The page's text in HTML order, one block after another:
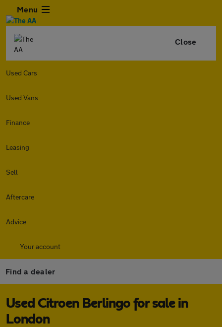
Menu
Close
Used Cars
Used Vans
Finance
Leasing
Sell
Aftercare
Advice
Your account
Find a dealer
Used Citroen Berlingo for sale in
London